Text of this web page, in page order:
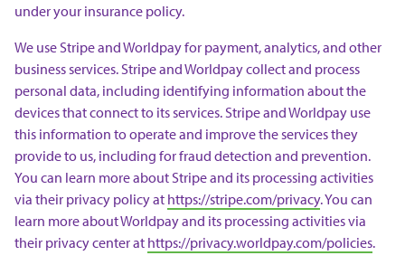
under your insurance policy.
We use Stripe and Worldpay for payment, analytics, and other
business services. Stripe and Worldpay collect and process
personal data, including identifying information about the
devices that connect to its services. Stripe and Worldpay use
this information to operate and improve the services they
provide to us, including for fraud detection and prevention.
You can learn more about Stripe and its processing activities
via their privacy policy at https://stripe.com/privacy. You can
learn more about Worldpay and its processing activities via
their privacy center at https://privacy.worldpay.com/policies.